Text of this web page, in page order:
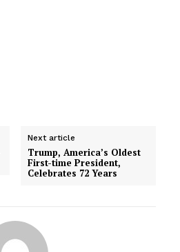
Next article
Trump, America’s Oldest
First-time President,
Celebrates 72 Years